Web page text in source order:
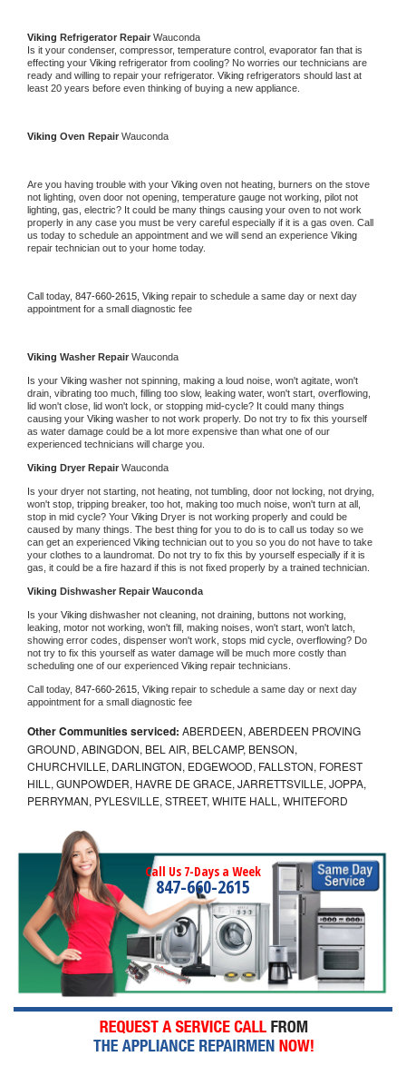
Viking Refrigerator Repair Wauconda
Is it your condenser, compressor, temperature control, evaporator fan that is
effecting your Viking refrigerator from cooling? No worries our technicians are
ready and willing to repair your refrigerator. Viking refrigerators should last at
least 20 years before even thinking of buying a new appliance.
Viking Oven Repair Wauconda
Are you having trouble with your Viking oven not heating, burners on the stove
not lighting, oven door not opening, temperature gauge not working, pilot not
lighting, gas, electric? It could be many things causing your oven to not work
properly in any case you must be very careful especially if it is a gas oven. Call
us today to schedule an appointment and we will send an experience
repair technician out to your home today.
Call today, 847-660-2615, Viking repair to schedule a same day or next day
appointment for a small diagnostic fee
Viking Washer Repair Wauconda
Is your Viking washer not spinning, making a loud noise, won't agitate, won't
drain, vibrating too much, filling too slow, leaking water, won't start, overflowing,
lid won't close, lid won't lock, or stopping mid-cycle? It could many things
causing your Viking washer to not work properly. Do not try to fix this yourself
as water damage could be a lot more expensive than what one of our
experienced technicians will charge you.
Viking Dryer Repair Wauconda
Is your dryer not starting, not heating, not tumbling, door not locking, not drying,
won't stop, tripping breaker, too hot, making too much noise, won't turn at all,
stop in mid cycle? Your Viking Dryer is not working properly and could be
caused by many things. The best thing for you to do is to call us today so we
can get an experienced Viking technician out to you so you do not have to take
your clothes to a laundromat. Do not try to fix this by yourself especially if it is
gas, it could be a fire hazard if this is not fixed properly by a trained technician.
Viking Dishwasher Repair Wauconda
Is your Viking dishwasher not cleaning, not draining, buttons not working,
leaking, motor not working, won't fill, making noises, won't start, won't latch,
showing error codes, dispenser won't work, stops mid cycle, overflowing? Do
not try to fix this yourself as water damage will be much more costly than
scheduling one of our experienced Viking repair technicians.
Call today, 847-660-2615, Viking repair to schedule a same day or next day
appointment for a small diagnostic fee
Other Communities serviced: ABERDEEN, ABERDEEN PROVING
GROUND, ABINGDON, BEL AIR, BELCAMP, BENSON,
CHURCHVILLE, DARLINGTON, EDGEWOOD, FALLSTON, FOREST
HILL, GUNPOWDER, HAVRE DE GRACE, JARRETTSVILLE, JOPPA,
PERRYMAN, PYLESVILLE, STREET, WHITE HALL, WHITEFORD
Call Us 7-Days a Week
847-660-2615